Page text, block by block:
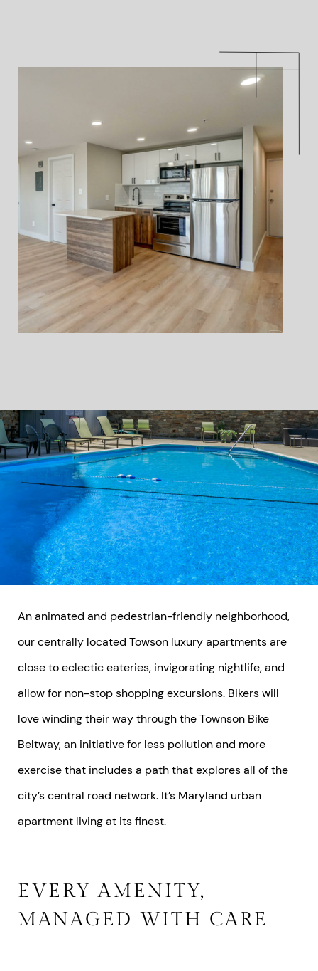
An animated and pedestrian-friendly neighborhood,
our centrally located Towson luxury apartments are
close to eclectic eateries, invigorating nightlife, and
allow for non-stop shopping excursions. Bikers will
love winding their way through the Townson Bike
Beltway, an initiative for less pollution and more
exercise that includes a path that explores all of the
city’s central road network. It’s Maryland urban
apartment living at its finest.
EVERY AMENITY,
MANAGED WITH CARE